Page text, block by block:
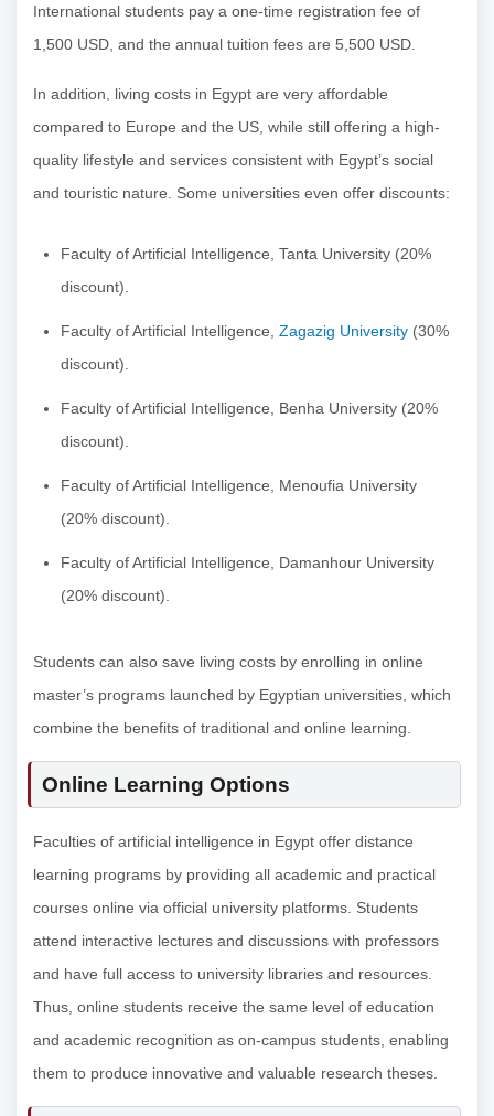
International students pay a one-time registration fee of
1,500 USD, and the annual tuition fees are 5,500 USD.
In addition, living costs in Egypt are very affordable
compared to Europe and the US, while still offering a high-
quality lifestyle and services consistent with Egypt’s social
and touristic nature. Some universities even offer discounts:
Faculty of Artificial Intelligence, Tanta University (20%
discount).
Faculty of Artificial Intelligence, Zagazig University (30%
discount).
Faculty of Artificial Intelligence, Benha University (20%
discount).
Faculty of Artificial Intelligence, Menoufia University
(20% discount).
Faculty of Artificial Intelligence, Damanhour University
(20% discount).
Students can also save living costs by enrolling in online
master’s programs launched by Egyptian universities, which
combine the benefits of traditional and online learning.
Online Learning Options
Faculties of artificial intelligence in Egypt offer distance
learning programs by providing all academic and practical
courses online via official university platforms. Students
attend interactive lectures and discussions with professors
and have full access to university libraries and resources.
Thus, online students receive the same level of education
and academic recognition as on-campus students, enabling
them to produce innovative and valuable research theses.